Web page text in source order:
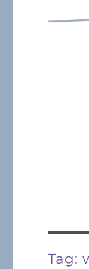
Tag: